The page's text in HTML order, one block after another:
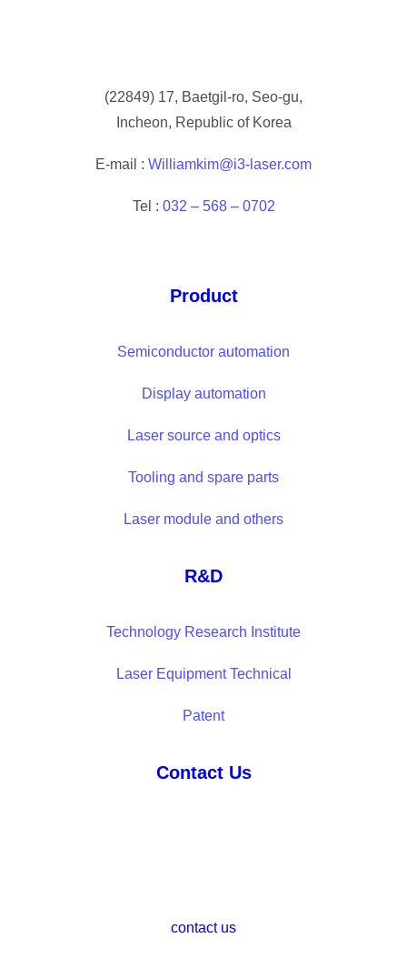
Product
Semiconductor automation
Display automation
Laser source and optics
Tooling and spare parts
Laser module and others
R&D
Technology Research Institute
Laser Equipment Technical
Patent
Contact Us
(22849) 17, Baetgil-ro, Seo-gu,
Incheon, Republic of Korea
E-mail : Williamkim@i3-laser.com
Tel : 032 – 568 – 0702
contact us